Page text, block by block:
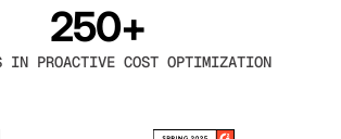
250+
IN PROACTIVE COST OPTIMIZATION